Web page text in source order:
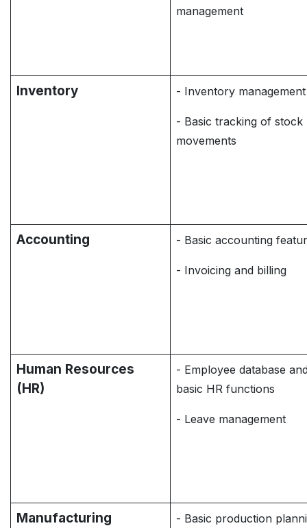
management
Inventory - Inventory management
- Basic tracking of stock
movements
Accounting - Basic accounting
- Invoicing and billing
Human Resources
(HR)
- Employee database
basic HR functions
- Leave management
Manufacturing
- Basic production